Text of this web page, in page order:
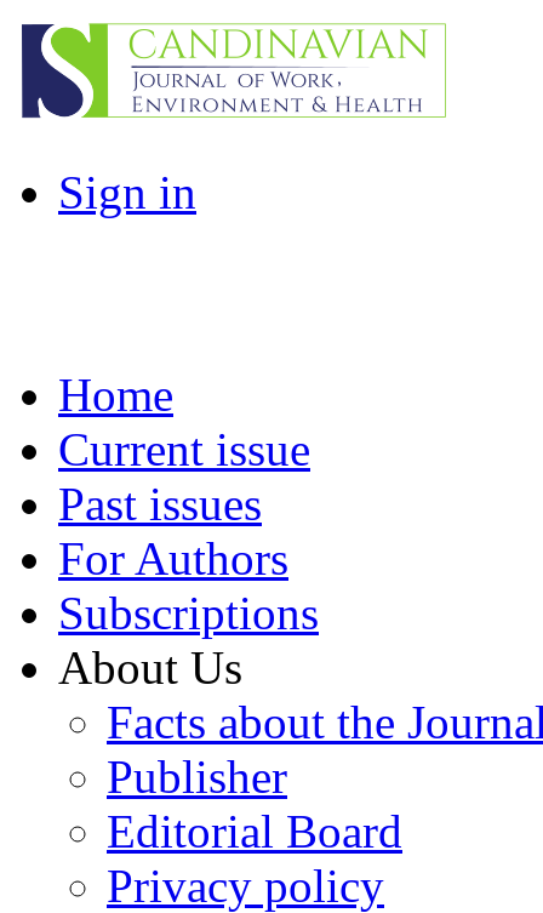
Sign in
Home
Current issue
Past issues
For Authors
Subscriptions
About Us
Facts about the
Publisher
Editorial Board
Privacy policy